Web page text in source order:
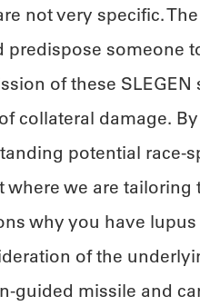
not very specific.
someone
of these SLEGEN
collateral damage.
potential race-
we are tailoring
why you have
of the
guided missile and